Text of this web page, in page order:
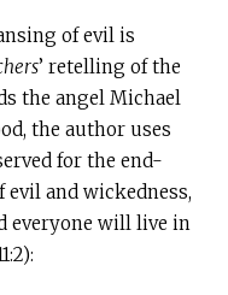
of evil is
’ retelling of the
the angel Michael
the author uses
for the end-
evil and wickedness,
everyone will live in